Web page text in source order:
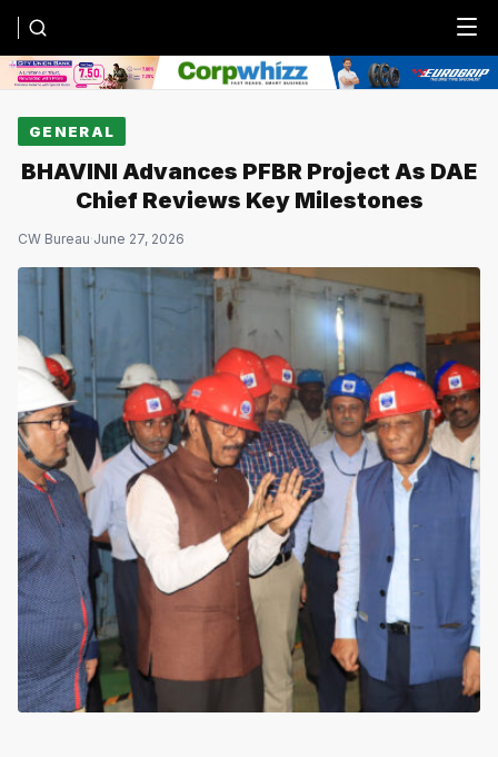
Menu
GENERAL
BHAVINI Advances PFBR Project As DAE
Chief Reviews Key Milestones
CW Bureau·June 27, 2026